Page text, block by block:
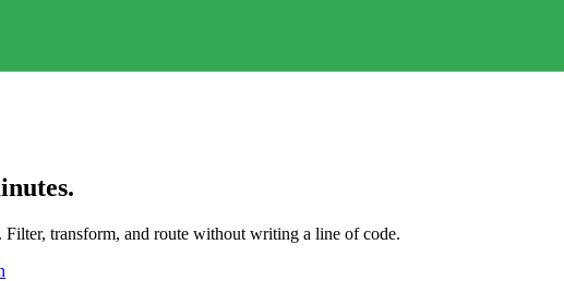
transform, and route without writing a line of code.